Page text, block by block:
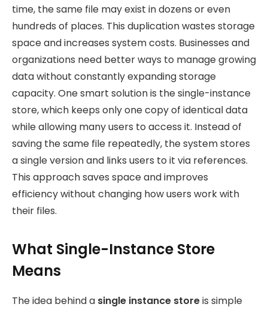
time, the same file may exist in dozens or even
hundreds of places. This duplication wastes storage
space and increases system costs. Businesses and
organizations need better ways to manage growing
data without constantly expanding storage
capacity. One smart solution is the single-instance
store, which keeps only one copy of identical data
while allowing many users to access it. Instead of
saving the same file repeatedly, the system stores
a single version and links users to it via references.
This approach saves space and improves
efficiency without changing how users work with
their files.
What Single-Instance Store
Means
The idea behind a single instance storeis simple